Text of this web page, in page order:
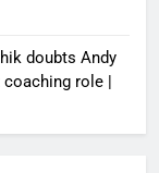
doubts Andy
coaching role |